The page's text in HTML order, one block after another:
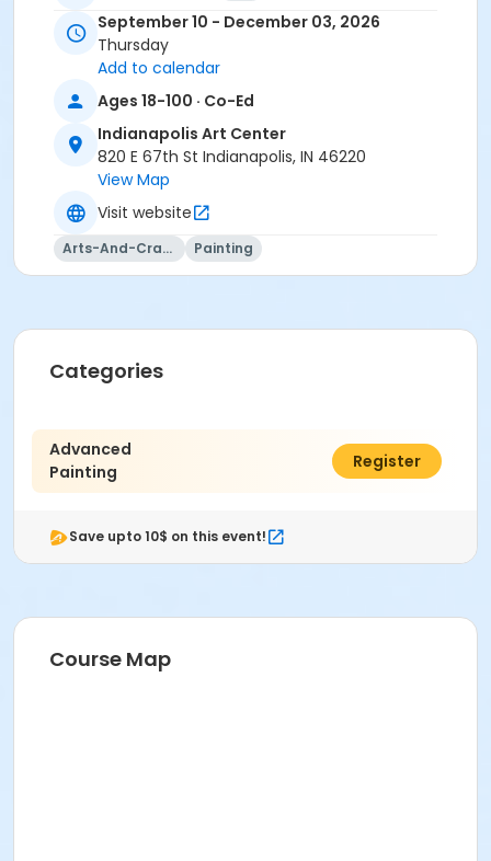
Supplies
No specific supplies are required for this class. You
your chosen medium. Bring a sketchbook and a few
of the most important items to the first class.
Age Category
Adult
Drawing East at Indianapolis Art Center
Instructor
September 10 - December 03, 2026
Thursday
Add to calendar
Ages 18-100 · Co-Ed
Indianapolis Art Center
820 E 67th St Indianapolis, IN 46220
View Map
Visit website
Arts-And-Crafts Painting
Categories
Advanced
Painting
$407.00
Register
Save upto 10$ on this event!
Course Map